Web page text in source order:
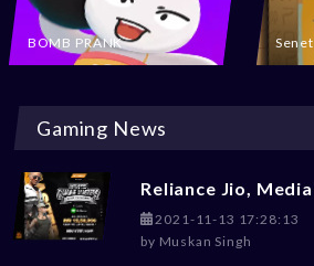
BOMB PRANK Senet
Gaming News
2021-11-13 17:28:13
by Muskan Singh